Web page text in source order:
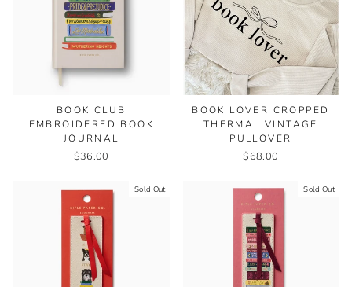
BOOK CLUB
EMBROIDERED BOOK
JOURNAL
$36.00
BOOK LOVER CROPPED
THERMAL VINTAGE
PULLOVER
$68.00
Sold Out Sold Out